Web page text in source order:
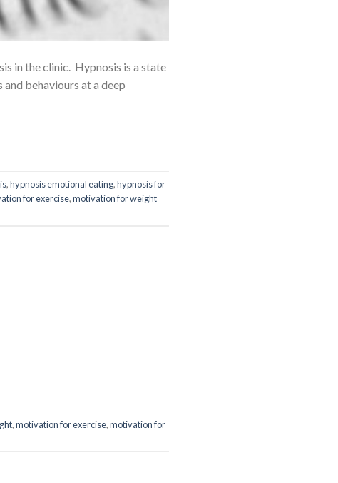
in the clinic. Hypnosis is a state
behaviours at a deep
,hypnosis emotional eating,hypnosis for
for exercise,motivation for weight
,motivation for exercise,motivation for